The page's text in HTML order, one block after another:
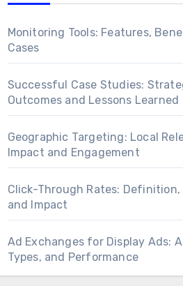
Monitoring Tools: Features,
Cases
Successful Case Studies:
Outcomes and Lessons Learned
Geographic Targeting: Local
Impact and Engagement
Click-Through Rates:
and Impact
Ad Exchanges for Display Ads:
Types, and Performance